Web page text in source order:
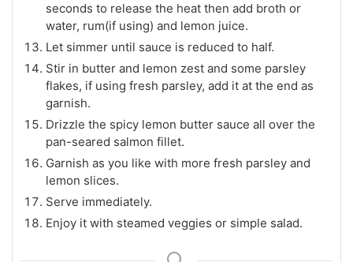
seconds to release the heat then add broth or
water, rum(if using) and lemon juice.
Let simmer until sauce is reduced to half.
Stir in butter and lemon zest and some parsley
flakes, if using fresh parsley, add it at the end as
garnish.
Drizzle the spicy lemon butter sauce all over the
pan-seared salmon fillet.
Garnish as you like with more fresh parsley and
lemon slices.
Serve immediately.
Enjoy it with steamed veggies or simple salad.